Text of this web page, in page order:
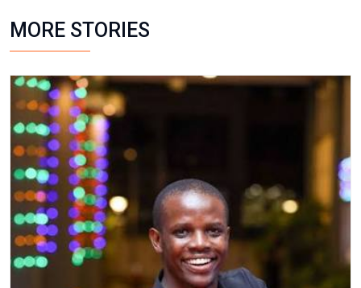
MORE STORIES